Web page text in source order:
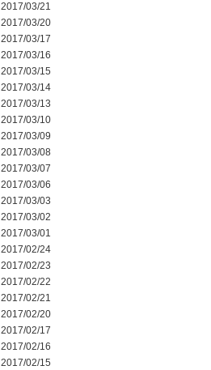
2017/03/21
2017/03/20
2017/03/17
2017/03/16
2017/03/15
2017/03/14
2017/03/13
2017/03/10
2017/03/09
2017/03/08
2017/03/07
2017/03/06
2017/03/03
2017/03/02
2017/03/01
2017/02/24
2017/02/23
2017/02/22
2017/02/21
2017/02/20
2017/02/17
2017/02/16
2017/02/15